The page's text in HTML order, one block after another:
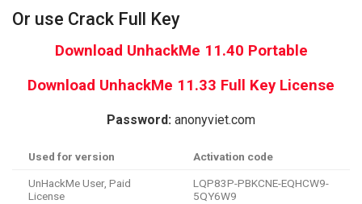
Or use Crack Full Key
Download UnhackMe 11.40 Portable
Download UnhackMe 11.33 Full Key License
Password: anonyviet.com
Used for version Activation code
UnHackMe User, Paid
License
LQP83P-PBKCNE-EQHCW9-
5QY6W9